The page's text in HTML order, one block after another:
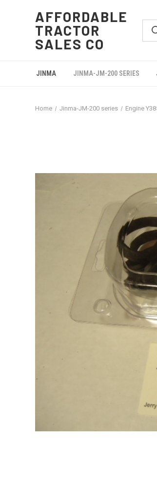
AFFORDABLE
TRACTOR
SALES CO
JINMA JINMA-JM-200 SERIES
Home Jinma-JM-200 series Engine